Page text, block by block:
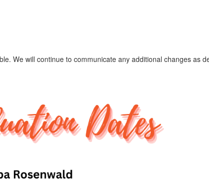
We will continue to communicate any additional changes as